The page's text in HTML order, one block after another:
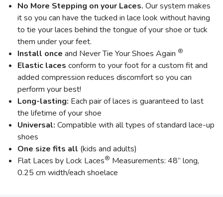
No More Stepping on your Laces. Our system makes
it so you can have the tucked in lace look without having
to tie your laces behind the tongue of your shoe or tuck
them under your feet.
Install once and Never Tie Your Shoes Again ®
Elastic laces conform to your foot for a custom fit and
added compression reduces discomfort so you can
perform your best!
Long-lasting: Each pair of laces is guaranteed to last
the lifetime of your shoe
Universal: Compatible with all types of standard lace-up
shoes
One size fits all (kids and adults)
Flat Laces by Lock Laces® Measurements: 48” long,
0.25 cm width/each shoelace